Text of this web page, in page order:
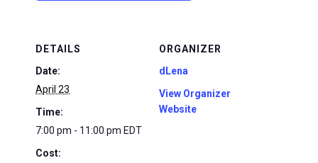
DETAILS
Date:
April 23
Time:
7:00 pm - 11:00 pm EDT
Cost:
ORGANIZER
dLena
View Organizer
Website